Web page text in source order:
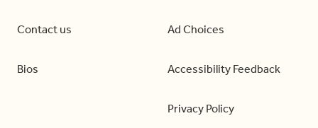
Contact us
Bios
Ad Choices
Accessibility Feedback
Privacy Policy